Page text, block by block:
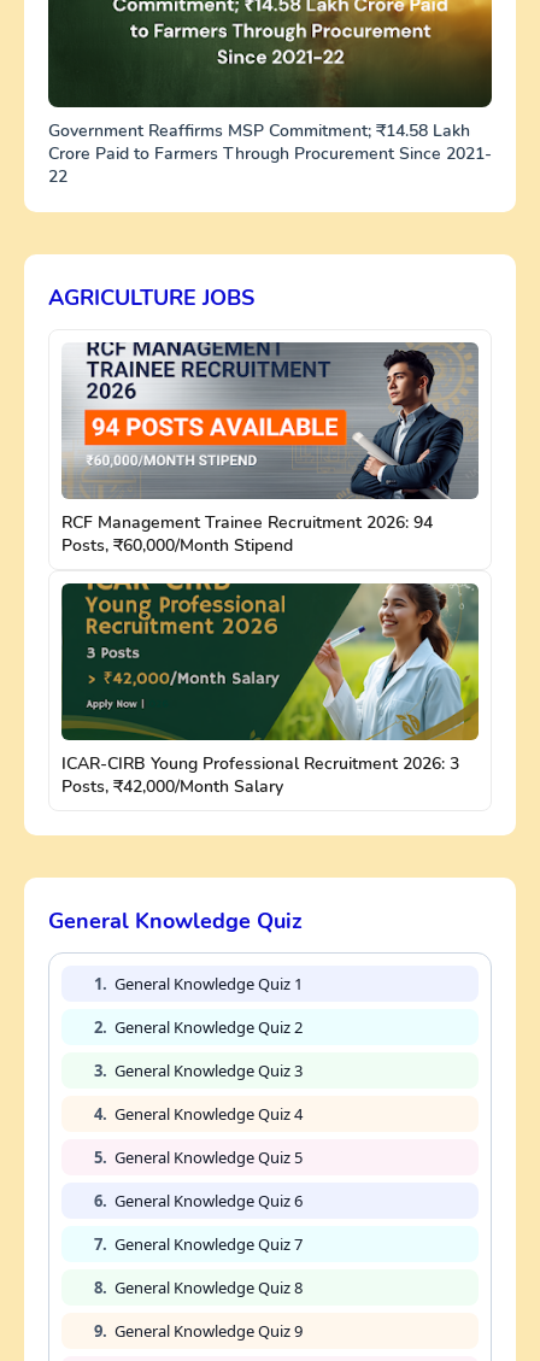
Government Reaffirms MSP Commitment; ₹14.58 Lakh
Crore Paid to Farmers Through Procurement Since 2021-
22
AGRICULTURE JOBS
RCF Management Trainee Recruitment 2026: 94
Posts, ₹60,000/Month Stipend
ICAR-CIRB Young Professional Recruitment 2026: 3
Posts, ₹42,000/Month Salary
General Knowledge Quiz
1. General Knowledge Quiz 1
2. General Knowledge Quiz 2
3. General Knowledge Quiz 3
4. General Knowledge Quiz 4
5. General Knowledge Quiz 5
6. General Knowledge Quiz 6
7. General Knowledge Quiz 7
8. General Knowledge Quiz 8
9. General Knowledge Quiz 9